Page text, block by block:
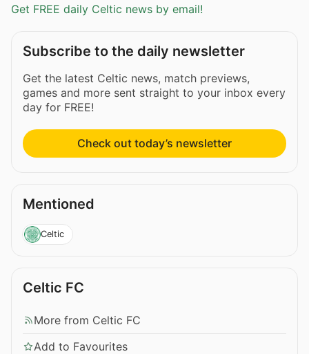
Get FREE daily Celtic news by email!
Subscribe to the daily newsletter
Get the latest Celtic news, match previews,
games and more sent straight to your inbox every
day for FREE!
Check out today’s newsletter
Mentioned
Celtic
Celtic FC
More from Celtic FC
Add to Favourites